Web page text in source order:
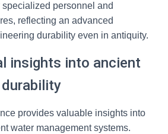
personnel and
reflecting an advanced
durability even in antiquity.
insights into ancient
provides valuable insights into
water management systems.